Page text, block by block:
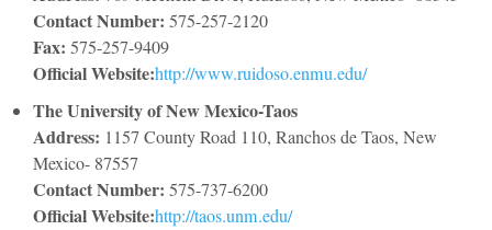
Contact Number: 575-257-2120
Fax: 575-257-9409
Official Website:http://www.ruidoso.enmu.edu/
The University of New Mexico-Taos
Address: 1157 County Road 110, Ranchos de Taos, New
Mexico- 87557
Contact Number: 575-737-6200
Official Website:http://taos.unm.edu/